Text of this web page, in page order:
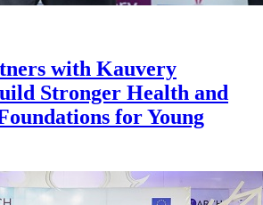
with Kauvery
Stronger Health and
for Young